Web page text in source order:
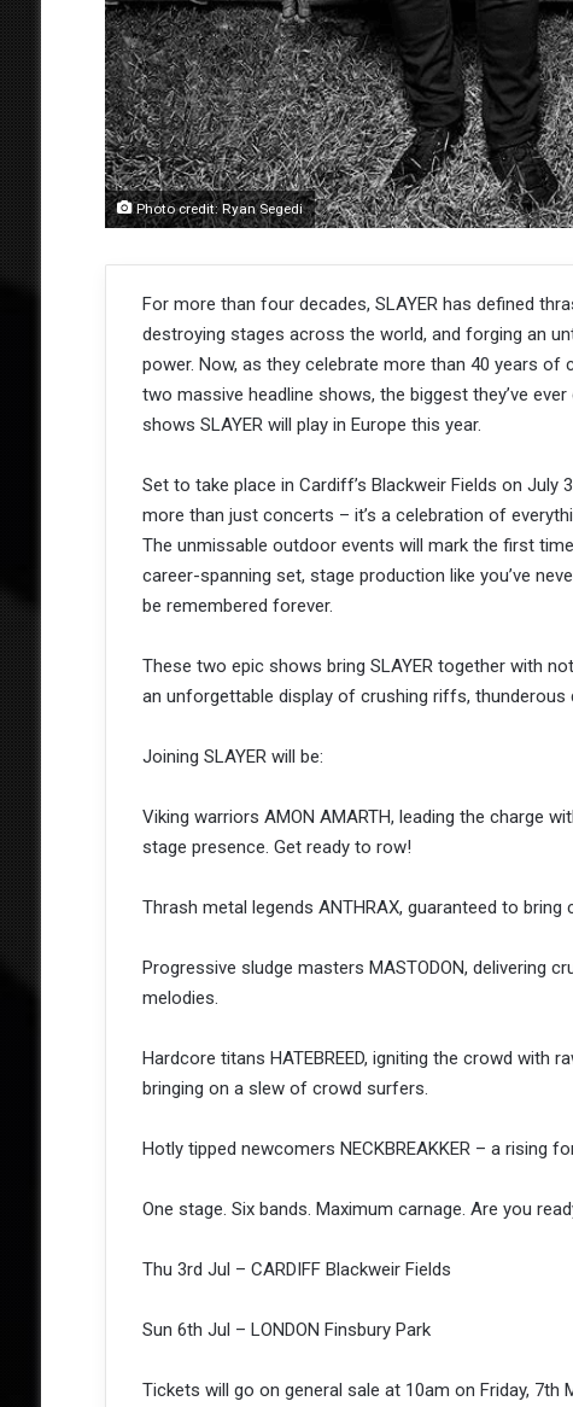
Photo credit: Ryan Segedi
For more than four decades, SLAYER has defined
destroying stages across the world, and forging an
power. Now, as they celebrate more than 40 years of
two massive headline shows, the biggest they’ve
shows SLAYER will play in Europe this year.
Set to take place in Cardiff’s Blackweir Fields on July
more than just concerts – it’s a celebration of
The unmissable outdoor events will mark the first
career-spanning set, stage production like you’ve
be remembered forever.
These two epic shows bring SLAYER together with
an unforgettable display of crushing riffs, thunderous
Joining SLAYER will be:
Viking warriors AMON AMARTH, leading the charge
stage presence. Get ready to row!
Thrash metal legends ANTHRAX, guaranteed to
Progressive sludge masters MASTODON, delivering
melodies.
Hardcore titans HATEBREED, igniting the crowd with
bringing on a slew of crowd surfers.
Hotly tipped newcomers NECKBREAKKER – a rising
One stage. Six bands. Maximum carnage. Are you
Thu 3rd Jul – CARDIFF Blackweir Fields
Sun 6th Jul – LONDON Finsbury Park
Tickets will go on general sale at 10am on Friday, 7th